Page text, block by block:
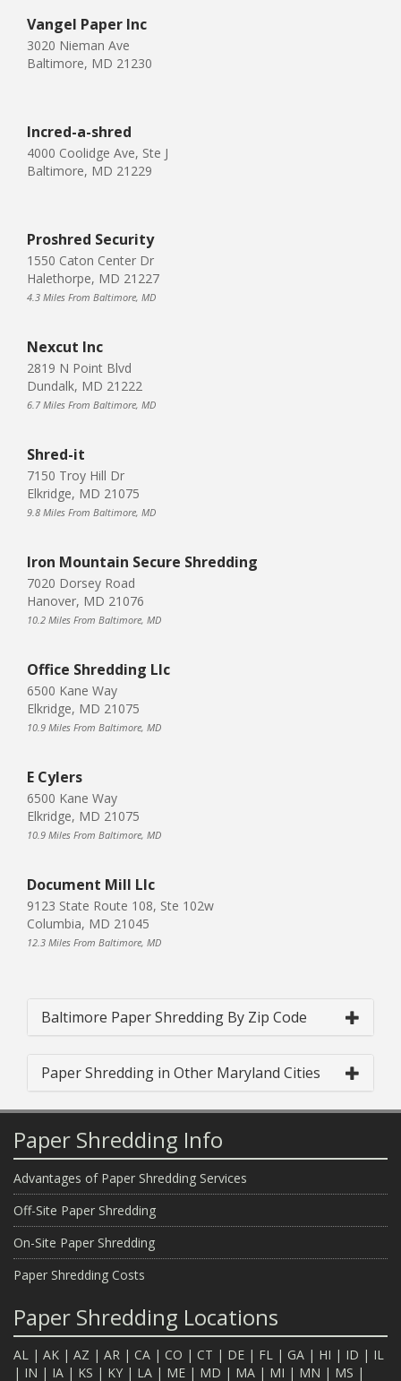
Vangel Paper Inc
3020 Nieman Ave
Baltimore, MD 21230
Incred-a-shred
4000 Coolidge Ave, Ste J
Baltimore, MD 21229
Proshred Security
1550 Caton Center Dr
Halethorpe, MD 21227
4.3 Miles From Baltimore, MD
Nexcut Inc
2819 N Point Blvd
Dundalk, MD 21222
6.7 Miles From Baltimore, MD
Shred-it
7150 Troy Hill Dr
Elkridge, MD 21075
9.8 Miles From Baltimore, MD
Iron Mountain Secure Shredding
7020 Dorsey Road
Hanover, MD 21076
10.2 Miles From Baltimore, MD
Office Shredding Llc
6500 Kane Way
Elkridge, MD 21075
10.9 Miles From Baltimore, MD
E Cylers
6500 Kane Way
Elkridge, MD 21075
10.9 Miles From Baltimore, MD
Document Mill Llc
9123 State Route 108, Ste 102w
Columbia, MD 21045
12.3 Miles From Baltimore, MD
Baltimore Paper Shredding By Zip Code
Paper Shredding in Other Maryland Cities
Paper Shredding Info
Advantages of Paper Shredding Services
Off-Site Paper Shredding
On-Site Paper Shredding
Paper Shredding Costs
Paper Shredding Locations
AL | AK | AZ | AR | CA | CO | CT | DE | FL | GA | HI | ID | IL
| IN | IA | KS | KY | LA | ME | MD | MA | MI | MN | MS |